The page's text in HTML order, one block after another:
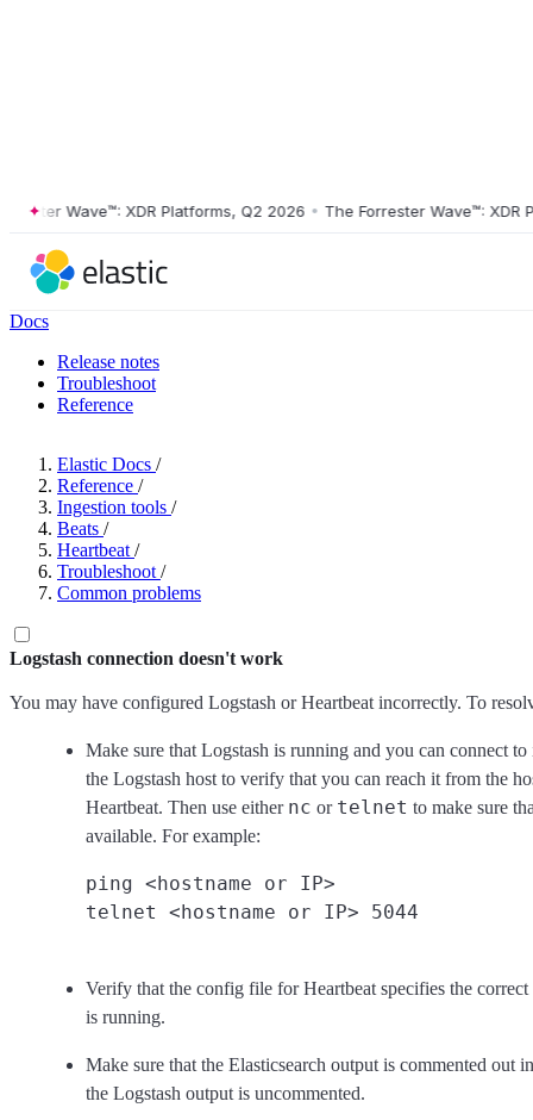
Wave™: XDR Platforms, Q2 2026 • The Forrester Wave™: XDR
Docs
Release notes
Troubleshoot
Reference
Elastic Docs /
Reference /
Ingestion tools /
Beats /
Heartbeat /
Troubleshoot /
Common problems
Logstash connection doesn't work
You may have configured Logstash or Heartbeat incorrectly. To
Make sure that Logstash is running and you can connect
the Logstash host to verify that you can reach it from the
Heartbeat. Then use either nc or telnet to make sure
available. For example:
ping <hostname or IP>
Verify that the config file for Heartbeat specifies the
is running.
Make sure that the Elasticsearch output is commented out
the Logstash output is uncommented.